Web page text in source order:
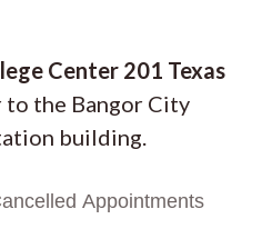
Center 201 Texas
to the Bangor City
building.
Appointments